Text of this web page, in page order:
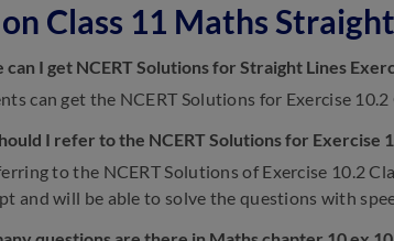
Class 11 Maths
I get NCERT Solutions for Straight Lines
can get the NCERT Solutions for Exercise
I refer to the NCERT Solutions for Exercise
to the NCERT Solutions of Exercise 10.2
and will be able to solve the questions with